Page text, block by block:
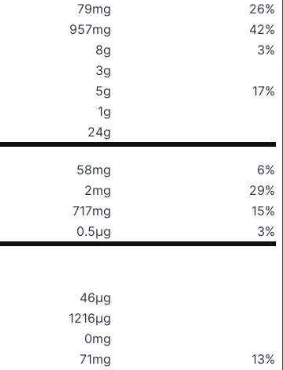
79mg
26%
957mg
42%
8g
3%
3g
5g
17%
1g
24g
58mg
6%
2mg
29%
717mg
15%
0.5μg 3%
46μg
1216μg
0mg
71mg
13%